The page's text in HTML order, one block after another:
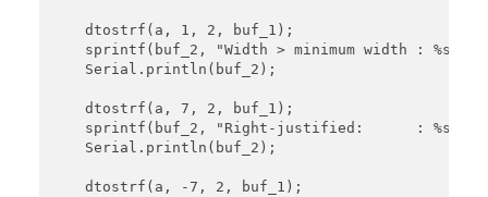
    dtostrf(a, 1, 2, buf_1);
sprintf(buf_2, "Width > minimum width : %s",
    Serial.println(buf_2);
    dtostrf(a, 7, 2, buf_1);
sprintf(buf_2, "Right-justified:      : %s",
    Serial.println(buf_2);
    dtostrf(a, -7, 2, buf_1);